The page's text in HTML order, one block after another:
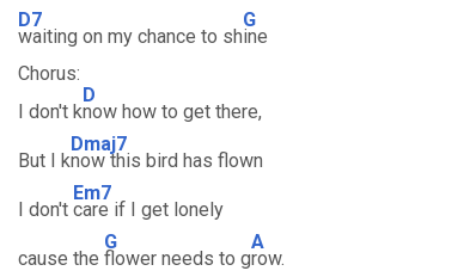
D7
waiting on my chance to sh
G
ine
Chorus:
I don't k
D
now how to get there,
But I k
Dmaj7
now this bird has flown
I don't
Em7
care if I get lonely
cause the
G
flower needs to g
A
row.